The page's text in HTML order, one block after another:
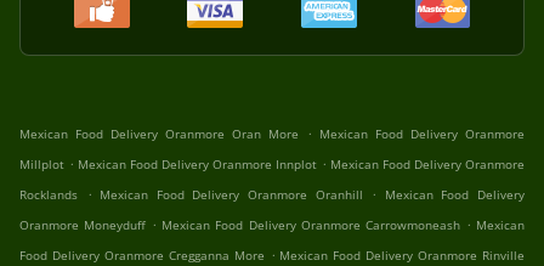
Mexican Food Delivery Oranmore Oran More . Mexican Food Delivery Oranmore
Millplot . Mexican Food Delivery Oranmore Innplot . Mexican Food Delivery Oranmore
Rocklands
. Mexican Food Delivery Oranmore Oranhill .
Mexican Food Delivery
Oranmore Moneyduff . Mexican Food Delivery Oranmore Carrowmoneash . Mexican
Food Delivery Oranmore Cregganna More . Mexican Food Delivery Oranmore Rinville